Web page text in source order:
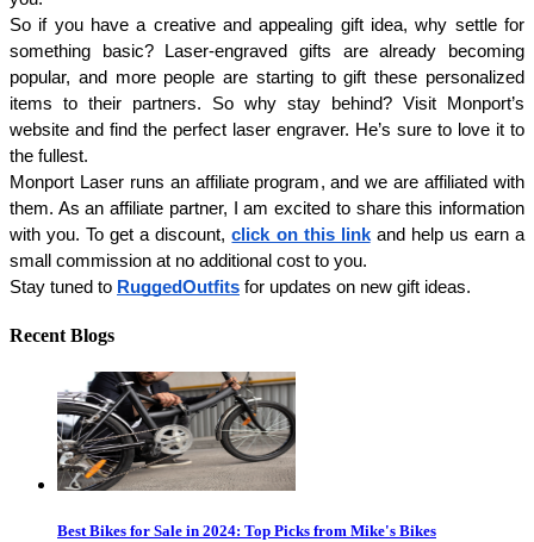
So if you have a creative and appealing gift idea, why settle for
something basic? Laser-engraved gifts are already becoming
popular, and more people are starting to gift these personalized
items to their partners. So why stay behind? Visit Monport’s
website and find the perfect laser engraver. He’s sure to love it to
the fullest.
Monport Laser runs an affiliate program, and we are affiliated with
them. As an affiliate partner, I am excited to share this information
with you. To get a discount, click on this link and help us earn a
small commission at no additional cost to you.
Stay tuned to RuggedOutfits for updates on new gift ideas.
Recent Blogs
Best Bikes for Sale in 2024: Top Picks from Mike's Bikes